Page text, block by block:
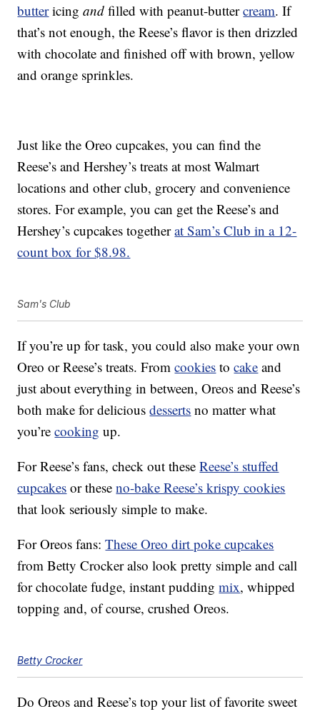
buttericingand filled with peanut-buttercream. If
that’s not enough, the Reese’s flavor is then drizzled
with chocolate and finished off with brown, yellow
and orange sprinkles.
Just like the Oreo cupcakes, you can find the
Reese’s and Hershey’s treats at most Walmart
locations and other club, grocery and convenience
stores. For example, you can get the Reese’s and
Hershey’s cupcakes togetherat Sam’s Club in a 12-
count box for $8.98.
Sam's Club
If you’re up for task, you could also make your own
Oreo or Reese’s treats. Fromcookies tocake and
just about everything in between, Oreos and Reese’s
both make for deliciousdesserts no matter what
you’recooking up.
For Reese’s fans, check out theseReese’s stuffed
cupcakes or theseno-bake Reese’s krispy cookies
that look seriously simple to make.
For Oreos fans:These Oreo dirt poke cupcakes
from Betty Crocker also look pretty simple and call
for chocolate fudge, instant puddingmix, whipped
topping and, of course, crushed Oreos.
Betty Crocker
Do Oreos and Reese’s top your list of favorite sweet